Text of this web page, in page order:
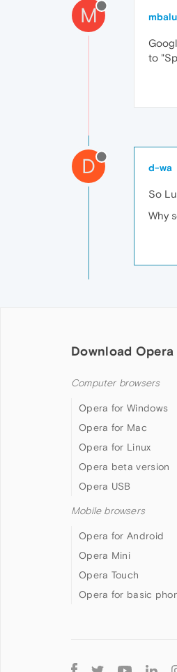
M
to
D d-wa
So
Why
Download Opera
Computer browsers
Opera for Windows
Opera for Mac
Opera for Linux
Opera beta version
Opera USB
Mobile browsers
Opera for Android
Opera Mini
Opera Touch
Opera for basic
Follow